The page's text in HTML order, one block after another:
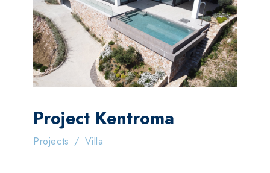
Project Kentroma
Projects / Villa